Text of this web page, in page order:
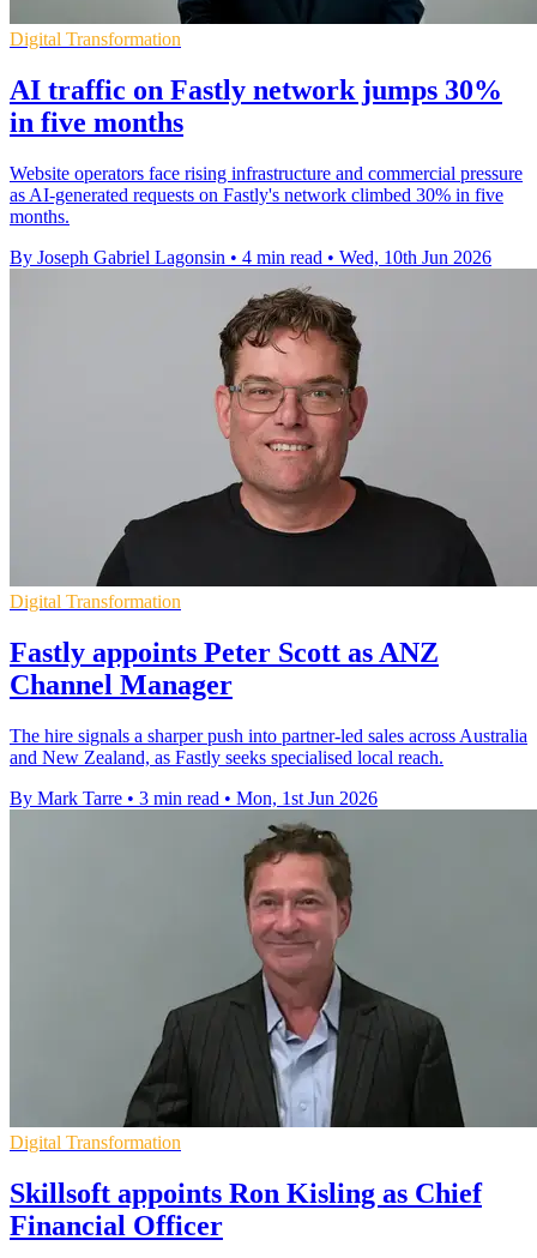
Digital Transformation
AI traffic on Fastly network jumps 30%
in five months
Website operators face rising infrastructure and commercial pressure
as AI-generated requests on Fastly's network climbed 30% in five
months.
By Joseph Gabriel Lagonsin • 4 min read • Wed, 10th Jun 2026
Digital Transformation
Fastly appoints Peter Scott as ANZ
Channel Manager
The hire signals a sharper push into partner-led sales across Australia
and New Zealand, as Fastly seeks specialised local reach.
By Mark Tarre • 3 min read • Mon, 1st Jun 2026
Digital Transformation
Skillsoft appoints Ron Kisling as Chief
Financial Officer